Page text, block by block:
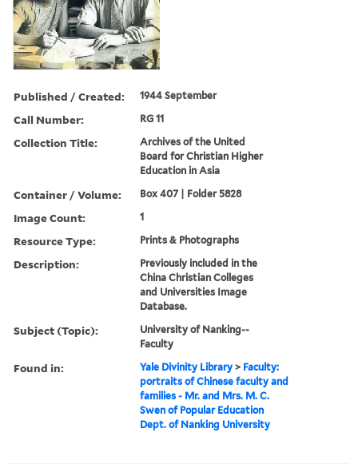
Published / Created: 1944 September
Call Number: RG 11
Collection Title:
Archives of the United
Board for Christian Higher
Education in Asia
Container / Volume: Box 407 | Folder 5828
Image Count: 1
Resource Type: Prints & Photographs
Description:
Previously included in the
China Christian Colleges
and Universities Image
Database.
Subject (Topic):
University of Nanking--
Faculty
Found in: Yale Divinity Library > Faculty:
portraits of Chinese faculty and
families - Mr. and Mrs. M. C.
Swen of Popular Education
Dept. of Nanking University